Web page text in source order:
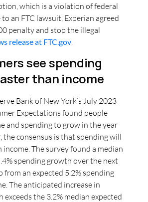
which is a violation of federal
an FTC lawsuit, Experian agreed
penalty and stop the illegal
release at FTC.gov
see spending
than income
Bank of New York’s July 2023
Expectations found people
and spending to grow in the year
the consensus is that spending will
The survey found a median
spending growth over the next
from an expected 5.2% spending
The anticipated increase in
exceeds the 3.2% median expected